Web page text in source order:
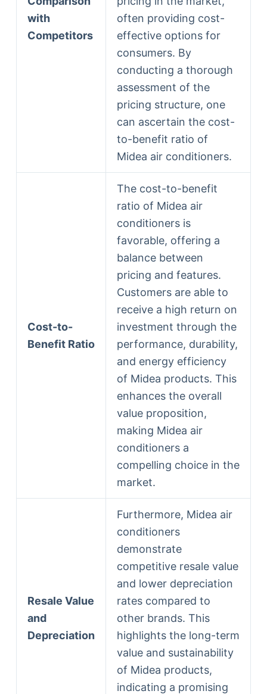
with
Competitors
often providing cost-
effective options for
consumers. By
conducting a thorough
assessment of the
pricing structure, one
can ascertain the cost-
to-benefit ratio of
Midea air conditioners.
Cost-to-
Benefit Ratio
The cost-to-benefit
ratio of Midea air
conditioners is
favorable, offering a
balance between
pricing and features.
Customers are able to
receive a high return on
investment through the
performance, durability,
and energy efficiency
of Midea products. This
enhances the overall
value proposition,
making Midea air
conditioners a
compelling choice in the
market.
Resale Value
and
Depreciation
Furthermore, Midea air
conditioners
demonstrate
competitive resale value
and lower depreciation
rates compared to
other brands. This
highlights the long-term
value and sustainability
of Midea products,
indicating a promising